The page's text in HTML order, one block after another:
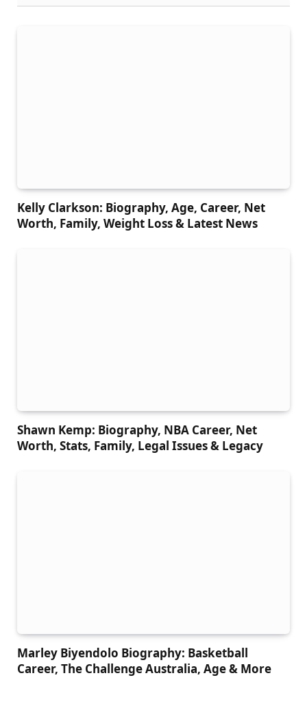
Kelly Clarkson: Biography, Age, Career, Net
Worth, Family, Weight Loss & Latest News
Shawn Kemp: Biography, NBA Career, Net
Worth, Stats, Family, Legal Issues & Legacy
Marley Biyendolo Biography: Basketball
Career, The Challenge Australia, Age & More